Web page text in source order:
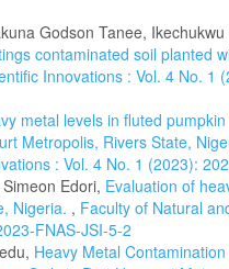
Godson Tanee,
contaminated soil planted
Innovations : Vol. 4 No. 1
metal levels in fluted
Metropolis, Rivers State,
: Vol. 4 No. 1 (2023):
Edori, Evaluation of
Nigeria. , Faculty of Natural
FNAS-JSI-5-2
Heavy Metal